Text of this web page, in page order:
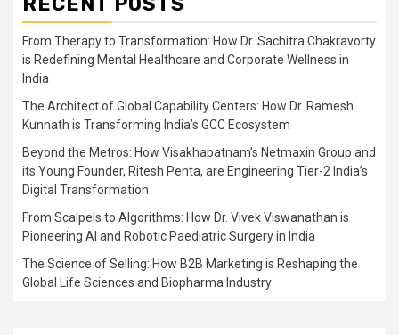
From Therapy to Transformation: How Dr. Sachitra Chakravorty
is Redefining Mental Healthcare and Corporate Wellness in
India
The Architect of Global Capability Centers: How Dr. Ramesh
Kunnath is Transforming India’s GCC Ecosystem
Beyond the Metros: How Visakhapatnam’s Netmaxin Group and
its Young Founder, Ritesh Penta, are Engineering Tier-2 India’s
Digital Transformation
From Scalpels to Algorithms: How Dr. Vivek Viswanathan is
Pioneering AI and Robotic Paediatric Surgery in India
The Science of Selling: How B2B Marketing is Reshaping the
Global Life Sciences and Biopharma Industry